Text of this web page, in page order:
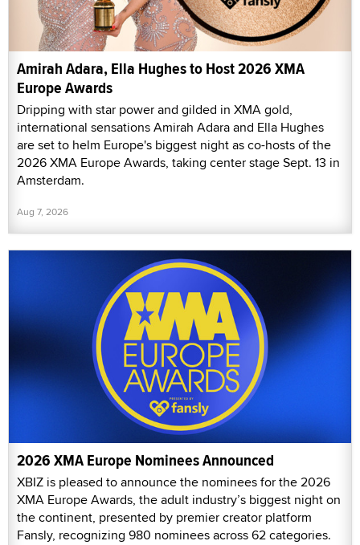
Amirah Adara, Ella Hughes to Host 2026 XMA
Europe Awards
Dripping with star power and gilded in XMA gold,
international sensations Amirah Adara and Ella Hughes
are set to helm Europe's biggest night as co-hosts of the
2026 XMA Europe Awards, taking center stage Sept. 13 in
Amsterdam.
Aug 7, 2026
2026 XMA Europe Nominees Announced
XBIZ is pleased to announce the nominees for the 2026
XMA Europe Awards, the adult industry’s biggest night on
the continent, presented by premier creator platform
Fansly, recognizing 980 nominees across 62 categories.